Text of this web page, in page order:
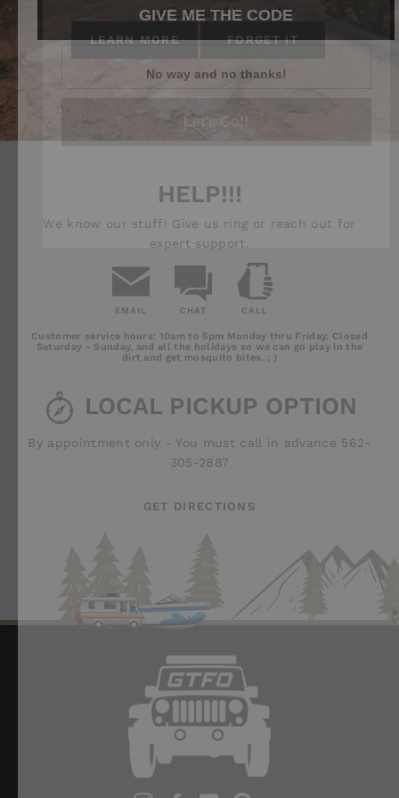
LEARN MORE FORGET IT
HELP!!!
We know our stuff! Give us ring or reach out for
expert support.
EMAIL CHAT CALL
Us
Customer service hours: 10am to 5pm Monday thru Friday. Closed
Saturday - Sunday, and all the holidays so we can go play in the
dirt and get mosquito bites. ; )
LOCAL PICKUP OPTION
By appointment only - You must call in advance 562-
305-2887
GET DIRECTIONS
GIVE ME THE CODE
No way and no thanks!
Let's Go!!